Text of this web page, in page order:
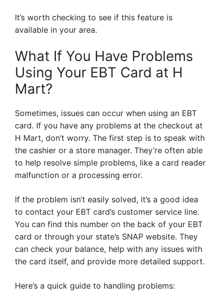
It’s worth checking to see if this feature is
available in your area.
What If You Have Problems
Using Your EBT Card at H
Mart?
Sometimes, issues can occur when using an EBT
card. If you have any problems at the checkout at
H Mart, don’t worry. The first step is to speak with
the cashier or a store manager. They’re often able
to help resolve simple problems, like a card reader
malfunction or a processing error.
If the problem isn’t easily solved, it’s a good idea
to contact your EBT card’s customer service line.
You can find this number on the back of your EBT
card or through your state’s SNAP website. They
can check your balance, help with any issues with
the card itself, and provide more detailed support.
Here’s a quick guide to handling problems: